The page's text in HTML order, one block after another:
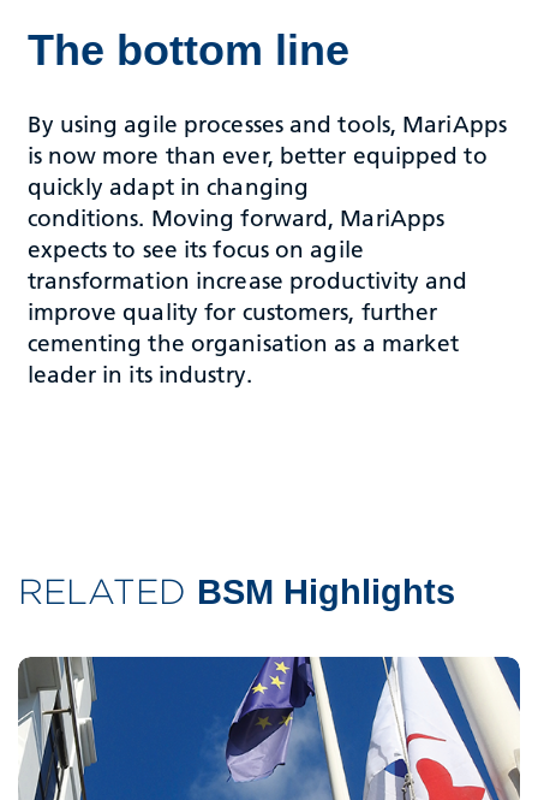
The bottom line
By using agile processes and tools, MariApps
is now more than ever, better equipped to
quickly adapt in changing
conditions. Moving forward, MariApps
expects to see its focus on agile
transformation increase productivity and
improve quality for customers, further
cementing the organisation as a market
leader in its industry.
RELATED BSM Highlights